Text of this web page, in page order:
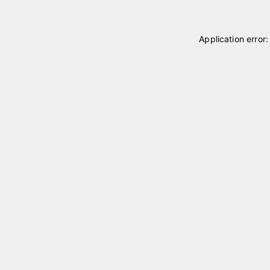
Application